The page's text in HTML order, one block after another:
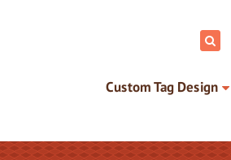
Custom Tag Design